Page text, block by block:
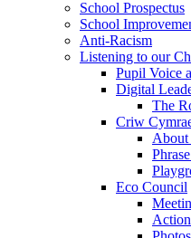
School Prospectus
School
Anti-Racism
Listening to our
Pupil Voice
Digital
The
Criw
About
Eco Council